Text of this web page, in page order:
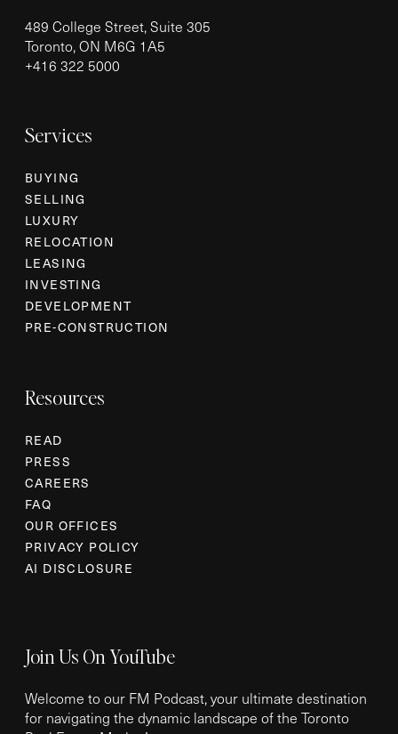
489 College Street, Suite 305
Toronto, ON M6G 1A5
+416 322 5000
Services
BUYING
SELLING
LUXURY
RELOCATION
LEASING
INVESTING
DEVELOPMENT
PRE-CONSTRUCTION
Resources
READ
PRESS
CAREERS
FAQ
OUR OFFICES
PRIVACY POLICY
AI DISCLOSURE
Join Us On YouTube
Welcome to our FM Podcast, your ultimate destination
for navigating the dynamic landscape of the Toronto